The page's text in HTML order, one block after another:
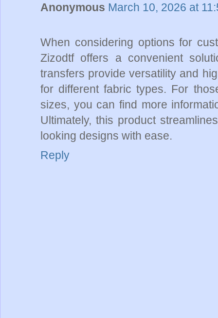
Anonymous March 10, 2026 at
When considering options for
Zizodtf offers a convenient
transfers provide versatility and
for different fabric types. For
sizes, you can find more
Ultimately, this product
looking designs with ease.
Reply